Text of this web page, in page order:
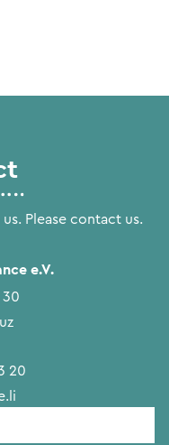
Please contact us.
e.V.
30
20